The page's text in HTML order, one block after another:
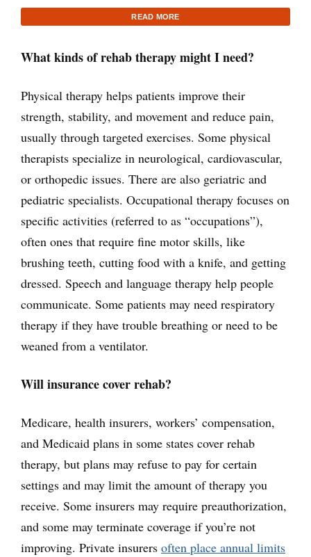
READ MORE
What kinds of rehab therapy might I need?
Physical therapy helps patients improve their
strength, stability, and movement and reduce pain,
usually through targeted exercises. Some physical
therapists specialize in neurological, cardiovascular,
or orthopedic issues. There are also geriatric and
pediatric specialists. Occupational therapy focuses on
specific activities (referred to as “occupations”),
often ones that require fine motor skills, like
brushing teeth, cutting food with a knife, and getting
dressed. Speech and language therapy help people
communicate. Some patients may need respiratory
therapy if they have trouble breathing or need to be
weaned from a ventilator.
Will insurance cover rehab?
Medicare, health insurers, workers’ compensation,
and Medicaid plans in some states cover rehab
therapy, but plans may refuse to pay for certain
settings and may limit the amount of therapy you
receive. Some insurers may require preauthorization,
and some may terminate coverage if you’re not
improving. Private insurers often place annual limits